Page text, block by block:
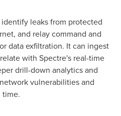
leaks from protected
and relay command and
data exfiltration. It can ingest
with Spectre's real-time
drill-down analytics and
vulnerabilities and
time.